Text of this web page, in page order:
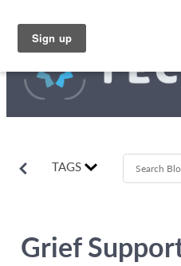
TAGS
Grief
Funding
About Us